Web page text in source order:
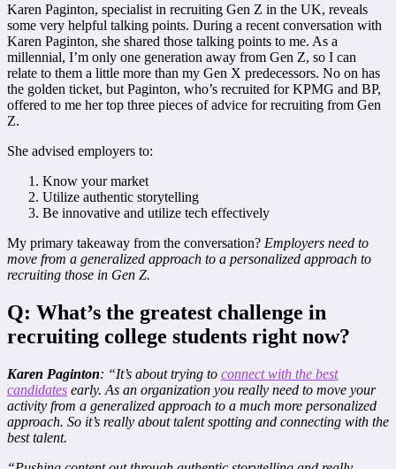
Karen Paginton, specialist in recruiting Gen Z in the UK, reveals
some very helpful talking points. During a recent conversation with
Karen Paginton, she shared those talking points to me. As a
millennial, I’m only one generation away from Gen Z, so I can
relate to them a little more than my Gen X predecessors. No on has
the golden ticket, but Paginton, who’s recruited for KPMG and BP,
offered to me her top three pieces of advice for recruiting from Gen
Z.
She advised employers to:
Know your market
Utilize authentic storytelling
Be innovative and utilize tech effectively
My primary takeaway from the conversation? Employers need to
move from a generalized approach to a personalized approach to
recruiting those in Gen Z.
Q: What’s the greatest challenge in
recruiting college students right now?
Karen Paginton: “It’s about trying to connect with the best
candidates early. As an organization you really need to move your
activity from a generalized approach to a much more personalized
approach. So it’s really about talent spotting and connecting with the
best talent.